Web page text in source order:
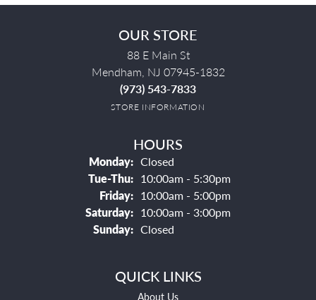
OUR STORE
88 E Main St
Mendham, NJ 07945-1832
(973) 543-7833
STORE INFORMATION
HOURS
Monday: Closed
Tue-Thu:Tuesday - Thursday:
10:00am - 5:30pm
Friday: 10:00am - 5:00pm
Saturday: 10:00am - 3:00pm
Sunday: Closed
QUICK LINKS
About Us